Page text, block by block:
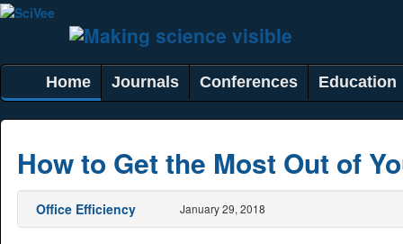
Home Journals Conferences Education
How to Get the Most Out of
Office Efficiency January 29, 2018